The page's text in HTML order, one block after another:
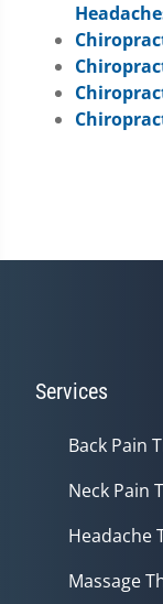
Services
Back Pain
Neck Pain
Headache
Massage